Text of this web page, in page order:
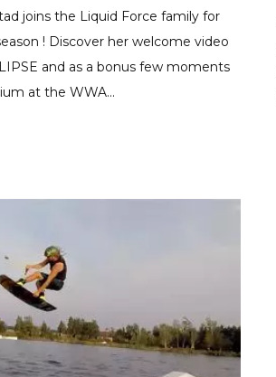
joins the Liquid Force family for
! Discover her welcome video
and as a bonus few moments
at the WWA...